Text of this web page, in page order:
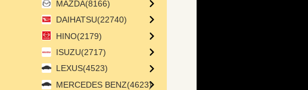
MAZDA(8166)
DAIHATSU(22740)
HINO(2179)
ISUZU(2717)
LEXUS(4523)
MERCEDES BENZ(4623)